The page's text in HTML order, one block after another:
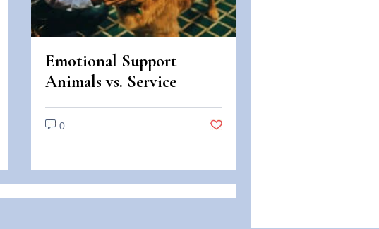
Emotional Support
Animals vs. Service
Animals: Legal
Differences in Colorado
0